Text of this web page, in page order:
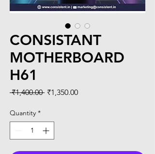
CONSISTANT
MOTHERBOARD
H61
₹1,400.00 Regular
₹1,350.00Sale
Quantity *